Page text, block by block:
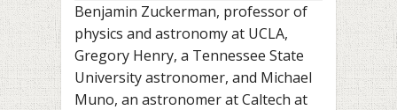
Benjamin Zuckerman, professor of
physics and astronomy at UCLA,
Gregory Henry, a Tennessee State
University astronomer, and Michael
Muno, an astronomer at Caltech at